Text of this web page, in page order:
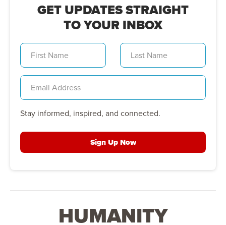
GET UPDATES STRAIGHT
TO YOUR INBOX
Stay informed, inspired, and connected.
Sign Up Now
HUMANITY